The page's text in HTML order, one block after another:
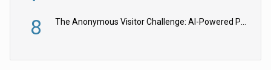
8 The Anonymous Visitor Challenge: AI-Powered Personalization for the 90%